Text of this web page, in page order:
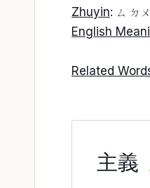
Zhuyin: ㄙ ㄉ
English
Related
主義